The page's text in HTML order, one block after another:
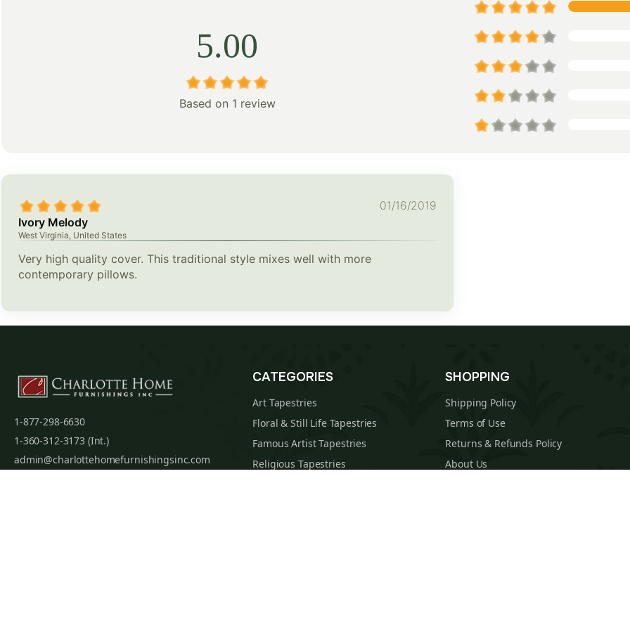
5.00
Based on 1 review
01/16/2019
Ivory Melody
West Virginia, United States
Very high quality cover. This traditional style mixes well with more
contemporary pillows.
1-877-298-6630
1-360-312-3173 (Int.)
admin@charlottehomefurnishingsinc.com
CATEGORIES
Art Tapestries
Floral & Still Life Tapestries
Famous Artist Tapestries
Religious Tapestries
SHOPPING
Shipping Policy
Terms of Use
Returns & Refunds Policy
About Us